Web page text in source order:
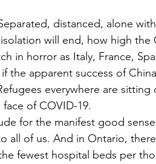
distanced, alone
will end, how high the
in horror as Italy, France,
the apparent success of
everywhere are sitting
of COVID-19.
for the manifest good
all of us. And in Ontario,
fewest hospital beds per